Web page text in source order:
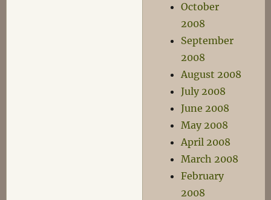
October
2008
September
2008
August 2008
July 2008
June 2008
May 2008
April 2008
March 2008
February
2008